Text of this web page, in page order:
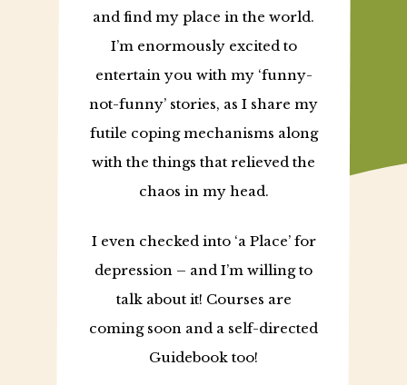
and find my place in the world.
I’m enormously excited to
entertain you with my ‘funny-
not-funny’ stories, as I share my
futile coping mechanisms along
with the things that relieved the
chaos in my head.
I even checked into ‘a Place’ for
depression – and I’m willing to
talk about it! Courses are
coming soon and a self-directed
Guidebook too!